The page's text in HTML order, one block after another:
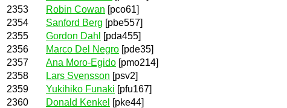
2353
Robin Cowan [pco61]
2354
Sanford Berg [pbe557]
2355
Gordon Dahl
[pda455]
2356
Marco Del Negro [pde35]
2357
Ana Moro-Egido [pmo214]
2358
Lars Svensson [psv2]
2359
Yukihiko Funaki [pfu167]
2360
Donald Kenkel [pke44]